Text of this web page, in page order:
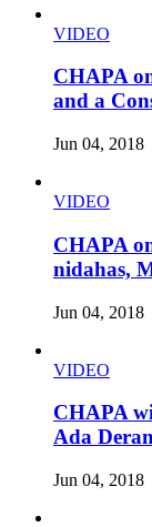
VIDEO
CHAPA
and a
Jun 04, 2018
VIDEO
CHAPA
nidahas,
Jun 04, 2018
VIDEO
CHAPA
Ada
Jun 04, 2018